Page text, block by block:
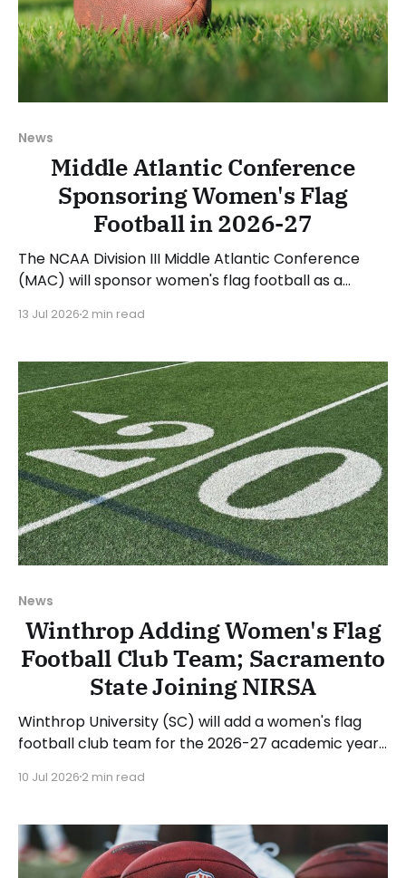
News
Middle Atlantic Conference
Sponsoring Women's Flag
Football in 2026-27
The NCAA Division III Middle Atlantic Conference
(MAC) will sponsor women's flag football as a
academic year. Megan Morrison, Executive Director
football is a natural and exciting evolution for the
13 Jul 2026 2 min read
News
Winthrop Adding Women's Flag
Football Club Team; Sacramento
State Joining NIRSA
Winthrop University (SC) will add a women's flag
football club team for the 2026-27 academic year.
program's first head coach. Winthrop Athletic
Big South Conference has made history as the
10 Jul 2026 2 min read